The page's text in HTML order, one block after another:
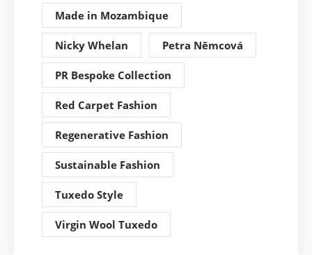
Made in Mozambique
Nicky Whelan Petra Němcová
PR Bespoke Collection
Red Carpet Fashion
Regenerative Fashion
Sustainable Fashion
Tuxedo Style
Virgin Wool Tuxedo